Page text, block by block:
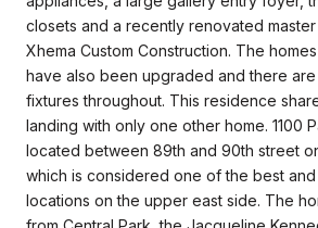
closets and a recently renovated
Xhema Custom Construction. The
have also been upgraded and there
fixtures throughout. This residence
landing with only one other home. 1100
located between 89th and 90th street
which is considered one of the best
locations on the upper east side. The